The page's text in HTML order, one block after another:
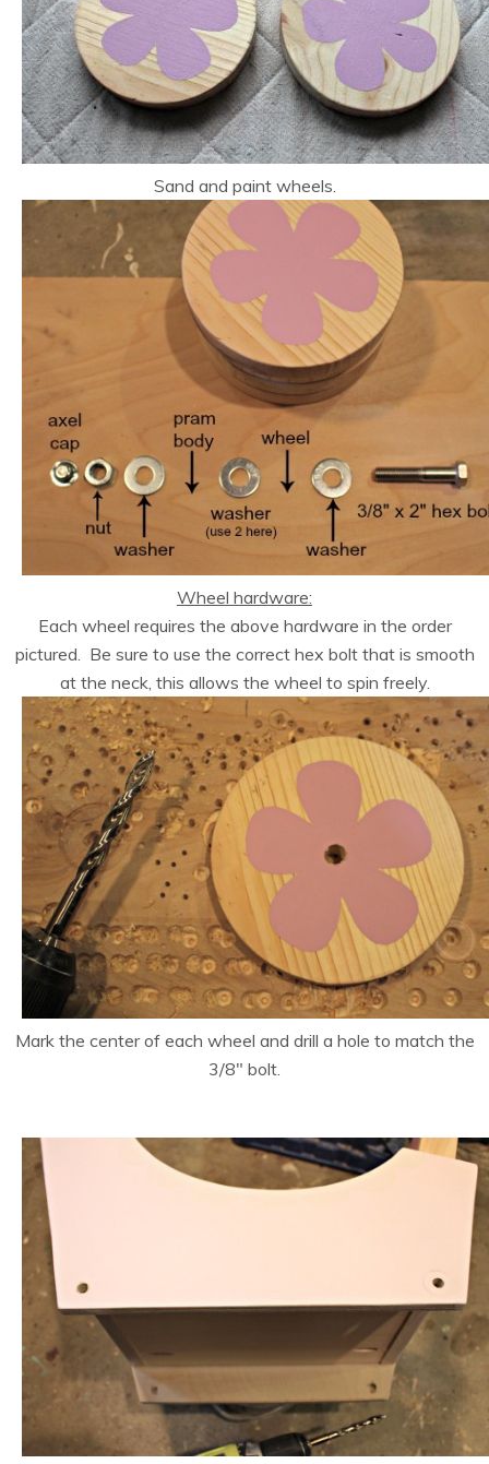
Sand and paint wheels.
Wheel hardware:
Each wheel requires the above hardware in the order
pictured. Be sure to use the correct hex bolt that is smooth
at the neck, this allows the wheel to spin freely.
Mark the center of each wheel and drill a hole to match the
3/8″ bolt.